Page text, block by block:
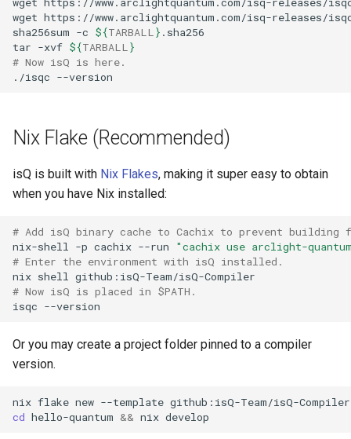
wget https://www.arclightquantum.com/isq-releases/
sha256sum -c ${TARBALL }
tar -xvf ${TARBALL }
# Now isQ is here.
./isqc
Nix Flake (Recommended)
isQ is built with Nix Flakes, making it super easy to obtain
when you have Nix installed:
# Add isQ binary cache to Cachix to prevent building
nix-shell
-p cachix --run
"cachix use arclight-
# Enter the environment with isQ installed.
nix shell
# Now isQ is placed in $PATH.
isqc
Or you may create a project folder pinned to a compiler
version.
nix flake new --template github:isQ-Team/isQ-Compiler
cd hello-quantum && nix